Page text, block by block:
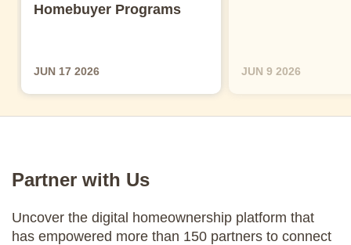
Homebuyer Programs
JUN 17 2026 JUN 9 2026
Partner with Us
Uncover the digital homeownership platform that
has empowered more than 150 partners to connect